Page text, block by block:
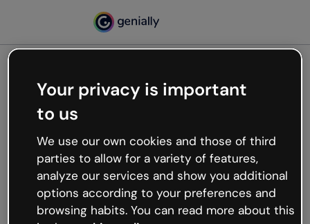
Oops, something’s not
working
We’re not sure what happened but the internet is
like that and unexpected hiccups occur.
Try refreshing the page or go back to Genially and
try your luck later.
Your privacy is important
to us
We use our own cookies and those of third
parties to allow for a variety of features,
analyze our services and show you additional
options according to your preferences and
browsing habits. You can read more about this